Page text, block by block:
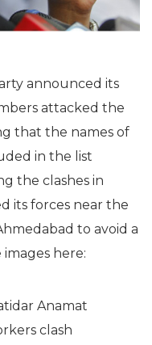
announced its
attacked the
that the names of
in the list
the clashes in
its forces near the
to avoid a
here:
Anamat
clash